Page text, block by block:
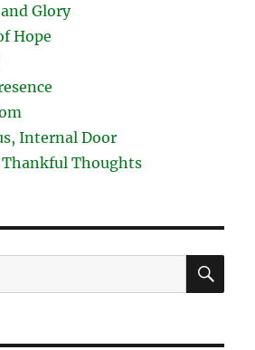
Glory
Hope
Internal Door
Thankful Thoughts